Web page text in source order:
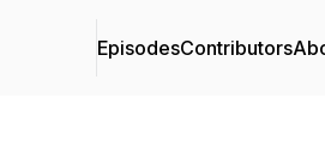
EpisodesContributors